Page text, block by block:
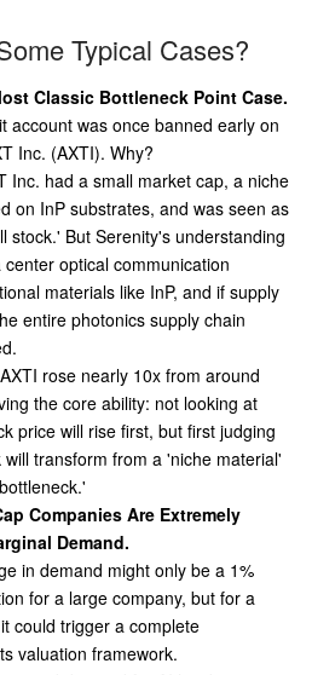
Typical Cases?
Classic Bottleneck Point Case.
account was once banned early on
Inc. (AXTI). Why?
Inc. had a small market cap, a niche
on InP substrates, and was seen as
stock.' But Serenity's understanding
optical communication
materials like InP, and if supply
entire photonics supply chain
rose nearly 10x from around
the core ability: not looking at
price will rise first, but first judging
transform from a 'niche material'
Companies Are Extremely
Demand.
in demand might only be a 1%
for a large company, but for a
could trigger a complete
valuation framework.